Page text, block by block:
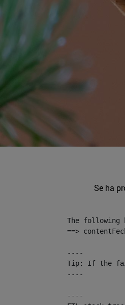
Se ha
The following
==>
----
Tip: If the
----
----